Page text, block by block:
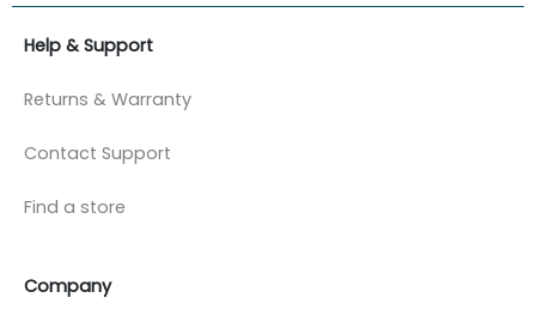
Help & Support
Returns & Warranty
Contact Support
Find a store
Company